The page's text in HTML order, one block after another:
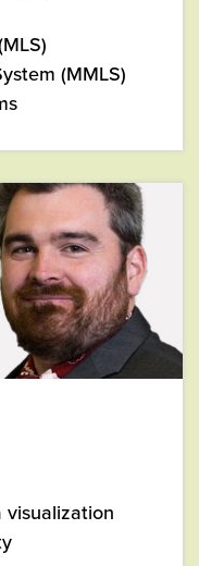
(MMLS)
visualization